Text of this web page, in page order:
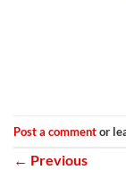
Post a commentor
← Previous